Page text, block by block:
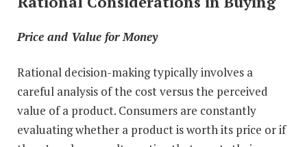
Price and Value for Money
Rational decision-making typically involves a
careful analysis of the cost versus the perceived
value of a product. Consumers are constantly
evaluating whether a product is worth its price or if